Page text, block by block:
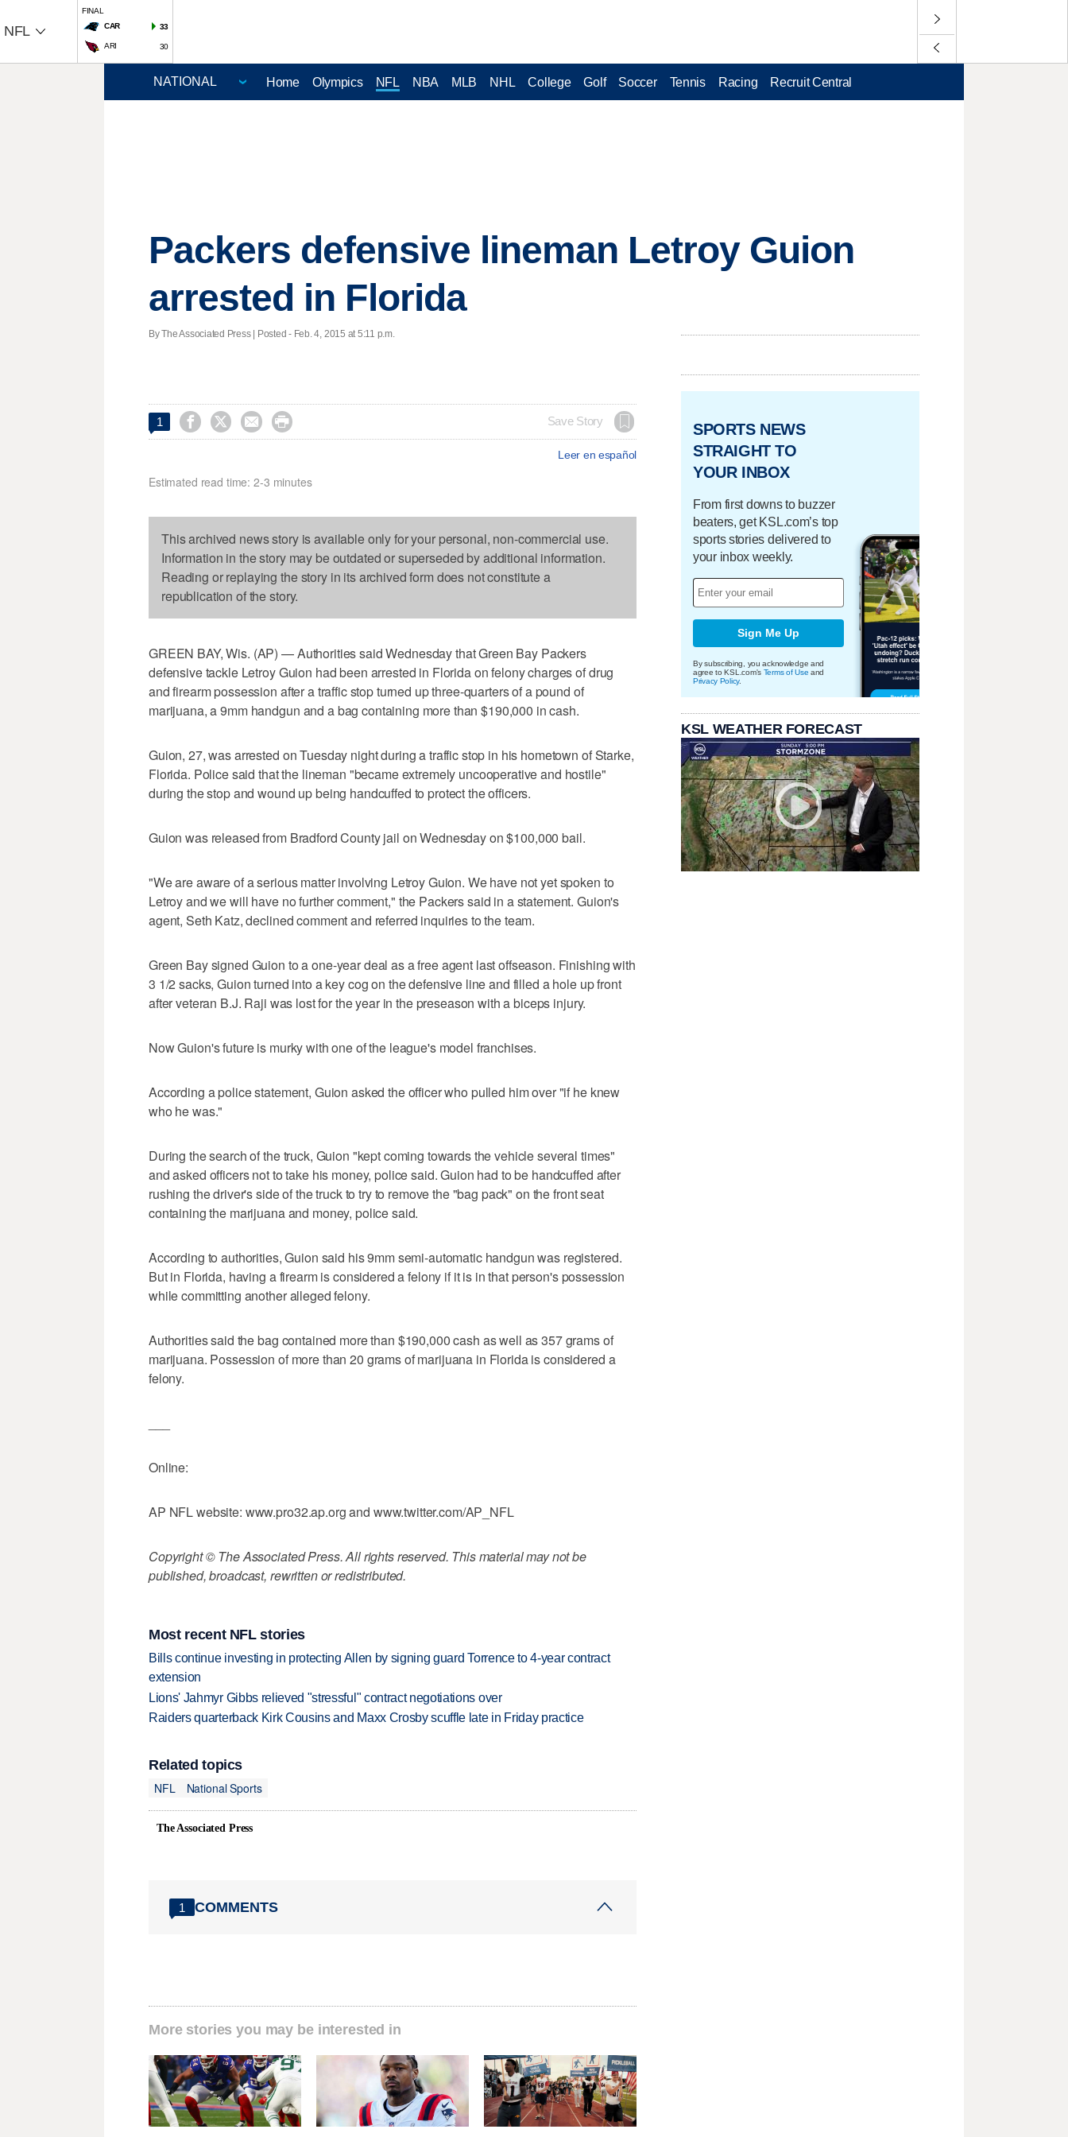
NFL
FINAL
CAR
33
ARI 30
Home Olympics NFL NBA MLB NHL College Golf Soccer Tennis Racing Recruit Central
Packers defensive lineman Letroy Guion
arrested in Florida
By The Associated Press | Posted - Feb. 4, 2015 at 5:11 p.m.
1     Save Story
Leer en español
Estimated read time: 2-3 minutes
This archived news story is available only for your personal, non-commercial use.
Information in the story may be outdated or superseded by additional information.
Reading or replaying the story in its archived form does not constitute a
republication of the story.
GREEN BAY, Wis. (AP) — Authorities said Wednesday that Green Bay Packers
defensive tackle Letroy Guion had been arrested in Florida on felony charges of drug
and firearm possession after a traffic stop turned up three-quarters of a pound of
marijuana, a 9mm handgun and a bag containing more than $190,000 in cash.
Guion, 27, was arrested on Tuesday night during a traffic stop in his hometown of Starke,
Florida. Police said that the lineman "became extremely uncooperative and hostile"
during the stop and wound up being handcuffed to protect the officers.
Guion was released from Bradford County jail on Wednesday on $100,000 bail.
"We are aware of a serious matter involving Letroy Guion. We have not yet spoken to
Letroy and we will have no further comment," the Packers said in a statement. Guion's
agent, Seth Katz, declined comment and referred inquiries to the team.
Green Bay signed Guion to a one-year deal as a free agent last offseason. Finishing with
3 1/2 sacks, Guion turned into a key cog on the defensive line and filled a hole up front
after veteran B.J. Raji was lost for the year in the preseason with a biceps injury.
Now Guion's future is murky with one of the league's model franchises.
According a police statement, Guion asked the officer who pulled him over "if he knew
who he was."
During the search of the truck, Guion "kept coming towards the vehicle several times"
and asked officers not to take his money, police said. Guion had to be handcuffed after
rushing the driver's side of the truck to try to remove the "bag pack" on the front seat
containing the marijuana and money, police said.
According to authorities, Guion said his 9mm semi-automatic handgun was registered.
But in Florida, having a firearm is considered a felony if it is in that person's possession
while committing another alleged felony.
Authorities said the bag contained more than $190,000 cash as well as 357 grams of
marijuana. Possession of more than 20 grams of marijuana in Florida is considered a
felony.
Online:
AP NFL website: www.pro32.ap.org and www.twitter.com/AP_NFL
Copyright © The Associated Press. All rights reserved. This material may not be
published, broadcast, rewritten or redistributed.
Most recent NFL stories
Bills continue investing in protecting Allen by signing guard Torrence to 4-year contract
extension
Lions' Jahmyr Gibbs relieved "stressful" contract negotiations over
Raiders quarterback Kirk Cousins and Maxx Crosby scuffle late in Friday practice
Related topics
NFL
National Sports
The Associated Press
1 COMMENTS
More stories you may be interested in
SPORTS NEWS
STRAIGHT TO
YOUR INBOX
From first downs to buzzer
beaters, get KSL.com’s top
sports stories delivered to
your inbox weekly.
Sign Me Up
By subscribing, you acknowledge and
agree to KSL.com's Terms of Use and
Privacy Policy.
KSL WEATHER FORECAST